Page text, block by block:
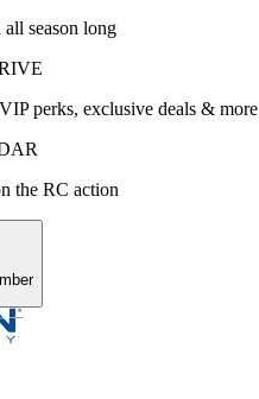
season long
perks, exclusive deals & more
the RC action